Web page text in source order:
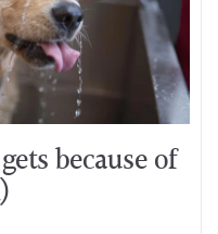
because of